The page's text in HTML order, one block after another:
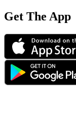
Get The App